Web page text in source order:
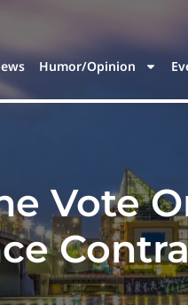
Humor/Opinion
Vote